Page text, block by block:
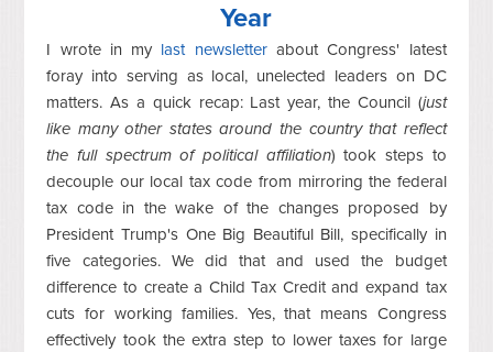
Year
I wrote in my last newsletterabout Congress' latest
foray into serving as local, unelected leaders on DC
matters. As a quick recap: Last year, the Council (just
like many other states around the country that reflect
the full spectrum of political affiliation) took steps to
decouple our local tax code from mirroring the federal
tax code in the wake of the changes proposed by
President Trump's One Big Beautiful Bill, specifically in
five categories. We did that and used the budget
difference to create a Child Tax Credit and expand tax
cuts for working families. Yes, that means Congress
effectively took the extra step to lower taxes for large